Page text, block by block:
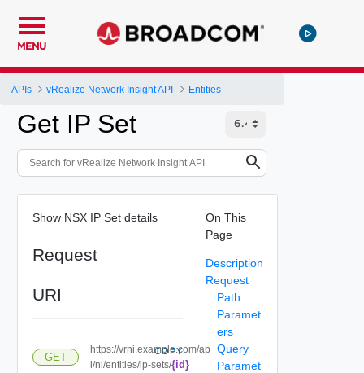
MENU
APIs vRealize Network Insight API Entities
Get IP Set
Show NSX IP Set details
Request
URI
GET
https://vrni.example.com/ap
i/ni/entities/ip-sets/{id}
COPY
On This
Page
Description
Request
Path
Paramet
ers
Query
Paramet